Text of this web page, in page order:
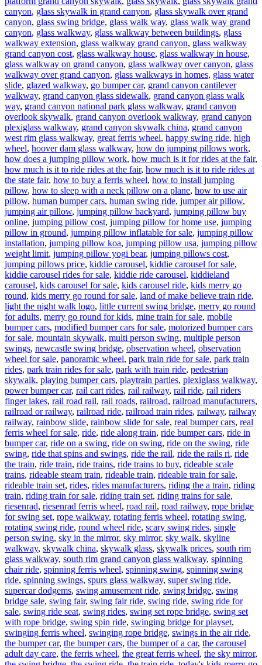
canyon, glass skywalk in grand canyon, glass skywalk over grand
canyon, glass swing bridge, glass walk way, glass walk way grand
canyon, glass walkway, glass walkway between buildings, glass
walkway extension, glass walkway grand canyon, glass walkway
grand canyon cost, glass walkway house, glass walkway in house,
glass walkway on grand canyon, glass walkway over canyon, glass
walkway over grand canyon, glass walkways in homes, glass water
slide, glazed walkway, go bumper car, grand canyon cantilever
walkway, grand canyon glass sidewalk, grand canyon glass walk
way, grand canyon national park glass walkway, grand canyon
overlook skywalk, grand canyon overlook walkway, grand canyon
plexiglass walkway, grand canyon skywalk china, grand canyon
west rim glass walkway, great ferris wheel, happy swing ride, high
wheel, hoover dam glass walkway, how do jumping pillows work,
how does a jumping pillow work, how much is it for rides at the fair,
how much is it to ride rides at the fair, how much is it to ride rides at
the state fair, how to buy a ferris wheel, how to install jumping
pillow, how to sleep with a neck pillow on a plane, how to use air
pillow, human bumper cars, human swing ride, jumper air pillow,
jumping air pillow, jumping pillow backyard, jumping pillow buy
online, jumping pillow cost, jumping pillow for home use, jumping
pillow in ground, jumping pillow inflatable for sale, jumping pillow
installation, jumping pillow koa, jumping pillow usa, jumping pillow
weight limit, jumping pillow yogi bear, jumping pillows cost,
jumping pillows price, kiddie carousel, kiddie carousel for sale,
kiddie carousel rides for sale, kiddie ride carousel, kiddieland
carousel, kids carousel for sale, kids carousel ride, kids merry go
round, kids merry go round for sale, land of make believe train ride,
light the night walk logo, little current swing bridge, merry go round
for adults, merry go round for kids, mine train for sale, mobile
bumper cars, modified bumper cars for sale, motorized bumper cars
for sale, mountain skywalk, multi person swing, multiple person
swings, newcastle swing bridge, observation wheel, observation
wheel for sale, panoramic wheel, park train ride for sale, park train
rides, park train rides for sale, park with train ride, pedestrian
skywalk, playing bumper cars, playtrain parties, plexiglass walkway,
power bumper car, rail cart rides, rail railway, rail ride, rail riders
finger lakes, rail road rail, rail roads, railroad, railroad manufacturers,
railroad or railway, railroad ride, railroad train rides, railway, railway
railway, rainbow slide, rainbow slide for sale, real bumper cars, real
ferris wheel for sale, ride, ride along train, ride bumper cars, ride in
bumper car, ride on a swing, ride on swing, ride on the swing, ride
swing, ride that spins and swings, ride the rail, ride the rails ri, ride
the train, ride train, ride trains, ride trains to buy, rideable scale
trains, rideable steam train, rideable train, rideable train for sale,
rideable train set, rides, rides manufacturers, riding the a train, riding
train, riding train for sale, riding train set, riding trains for sale,
riesenrad, riesenrad ferris wheel, road rail, road railway, rope bridge
for swing set, rope walkway, rotating ferris wheel, rotating swing,
rotating swing ride, round wheel ride, scary swing rides, single
person swing, sky in the mirror, sky mirror, sky walk, skyline
walkway, skywalk china, skywalk glass, skywalk prices, south rim
glass walkway, south rim grand canyon glass walkway, spinning
chair ride, spinning ferris wheel, spinning swing, spinning swing
ride, spinning swings, spurs glass walkway, super swing ride,
supercar dodgems, swing amusement ride, swing bridge, swing
bridge sale, swing fair, swing fair ride, swing ride, swing ride for
sale, swing ride seat, swing rides, swing set rope bridge, swing set
with rope bridge, swing spin ride, swinging bridge for playset,
swinging ferris wheel, swinging rope bridge, swings in the air ride,
the bumper car, the bumper cars, the bumper of a car, the carousel
adult day care, the ferris wheel, the great ferris wheel, the sky mirror,